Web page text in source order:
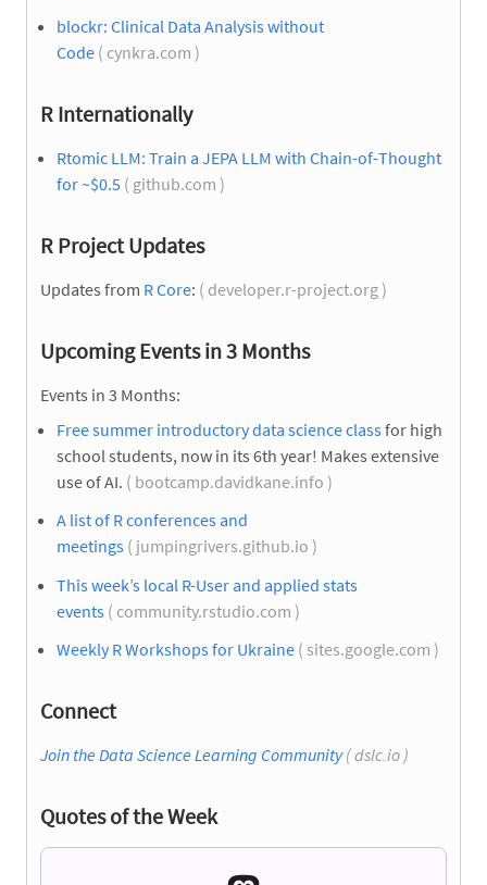
blockr: Clinical Data Analysis without
Code ( cynkra.com )
R Internationally
Rtomic LLM: Train a JEPA LLM with Chain-of-Thought
for ~$0.5 ( github.com )
R Project Updates
Updates from R Core: ( developer.r-project.org )
Upcoming Events in 3 Months
Events in 3 Months:
Free summer introductory data science classfor high
school students, now in its 6th year! Makes extensive
use of AI. ( bootcamp.davidkane.info )
A list of R conferences and
meetings ( jumpingrivers.github.io )
This week’s local R-User and applied stats
events ( community.rstudio.com )
Weekly R Workshops for Ukraine ( sites.google.com )
Connect
Join the Data Science Learning Community( dslc.io )
Quotes of the Week